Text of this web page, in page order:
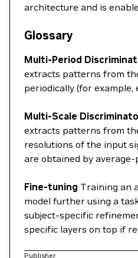
architecture and is
Glossary
Multi-Period
extracts patterns from
periodically (for example,
Multi-Scale
extracts patterns from
resolutions of the input
are obtained by
Fine-tuning Training an
model further using a
subject-specific
specific layers on top if
Publisher